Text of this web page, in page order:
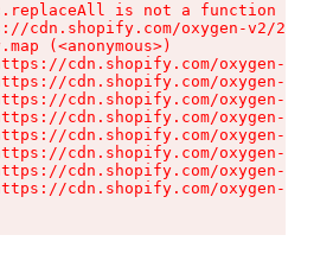
is not a function
cdn.shopify.com/oxygen-v2/
(<anonymous>)
cdn.shopify.com/oxygen-v2/
cdn.shopify.com/oxygen-v2/
cdn.shopify.com/oxygen-v2/
cdn.shopify.com/oxygen-v2/
cdn.shopify.com/oxygen-v2/
cdn.shopify.com/oxygen-v2/
cdn.shopify.com/oxygen-v2/
cdn.shopify.com/oxygen-v2/